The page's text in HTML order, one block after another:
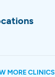
MORE CLINICS